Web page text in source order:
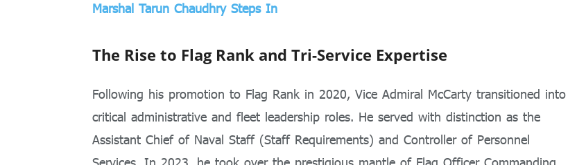
Marshal Tarun Chaudhry Steps In
The Rise to Flag Rank and Tri-Service Expertise
Following his promotion to Flag Rank in 2020, Vice Admiral McCarty transitioned into
critical administrative and fleet leadership roles. He served with distinction as the
Assistant Chief of Naval Staff (Staff Requirements) and Controller of Personnel
Services. In 2023, he took over the prestigious mantle of Flag Officer Commanding